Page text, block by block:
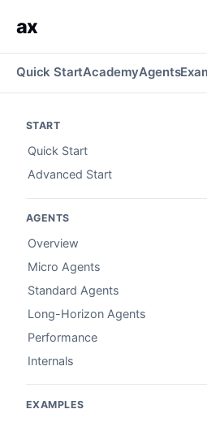
Generated
ax
Quick StartAcademyAgents
START
Quick Start
Advanced Start
AGENTS
Overview
Micro Agents
Standard Agents
Long-Horizon Agents
Performance
Internals
EXAMPLES